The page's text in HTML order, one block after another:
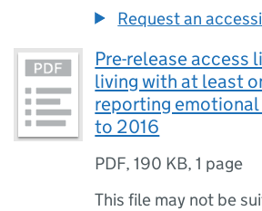
Request an
Pre-release access
living with at least
reporting
to 2016
PDF,190 KB,1 page
This file may not be